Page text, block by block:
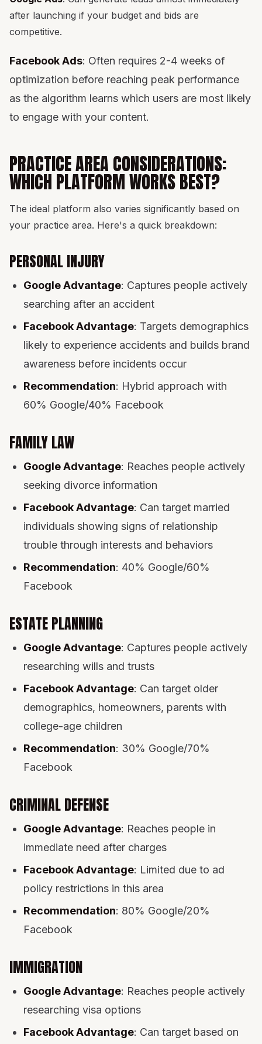
after launching if your budget and bids are
competitive.
Facebook Ads: Often requires 2-4 weeks of
optimization before reaching peak performance
as the algorithm learns which users are most likely
to engage with your content.
PRACTICE AREA CONSIDERATIONS:
WHICH PLATFORM WORKS BEST?
The ideal platform also varies significantly based on
your practice area. Here's a quick breakdown:
PERSONAL INJURY
Google Advantage: Captures people actively
searching after an accident
Facebook Advantage: Targets demographics
likely to experience accidents and builds brand
awareness before incidents occur
Recommendation: Hybrid approach with
60% Google/40% Facebook
FAMILY LAW
Google Advantage: Reaches people actively
seeking divorce information
Facebook Advantage: Can target married
individuals showing signs of relationship
trouble through interests and behaviors
Recommendation: 40% Google/60%
Facebook
ESTATE PLANNING
Google Advantage: Captures people actively
researching wills and trusts
Facebook Advantage: Can target older
demographics, homeowners, parents with
college-age children
Recommendation: 30% Google/70%
Facebook
CRIMINAL DEFENSE
Google Advantage: Reaches people in
immediate need after charges
Facebook Advantage: Limited due to ad
policy restrictions in this area
Recommendation: 80% Google/20%
Facebook
IMMIGRATION
Google Advantage: Reaches people actively
researching visa options
Facebook Advantage: Can target based on